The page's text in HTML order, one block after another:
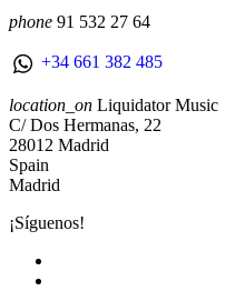
phone 91 532 27 64
+34 661 382 485
location_on Liquidator Music
C/ Dos Hermanas, 22
28012 Madrid
Spain
Madrid
¡Síguenos!